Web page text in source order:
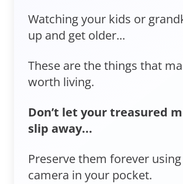
Watching your kids or
up and get older...
These are the things that
worth living.
Don’t let your treasured
slip away...
Preserve them forever
camera in your pocket.